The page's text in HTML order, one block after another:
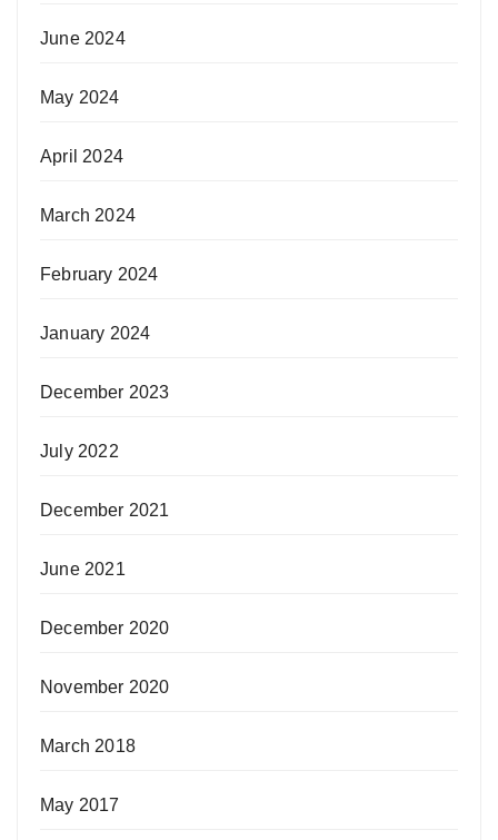
June 2024
May 2024
April 2024
March 2024
February 2024
January 2024
December 2023
July 2022
December 2021
June 2021
December 2020
November 2020
March 2018
May 2017